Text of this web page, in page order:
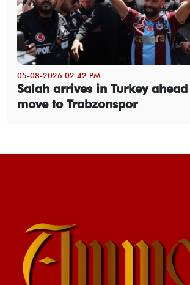
05-08-2026 02:42 PM
Salah arrives in Turkey
move to Trabzonspor